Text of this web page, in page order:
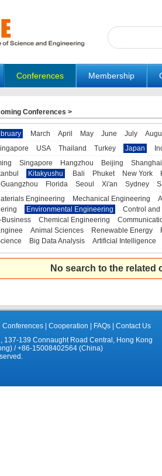
Conferences Membership
Conferences >
March April May June July
USA Thailand Turkey Japan
Singapore Hangzhou Beijing
Shanghai
Kitakyushu Bali Phuket New York
Guangzhou Florida Seoul Xi'an Sydney
Engineering Mechanical Engineering
Environmental Engineering
Control and
Business Chemical Engineering
Animal Sciences Renewable Energy
Big Data Analysis Artificial Intelligence
No search to the
Conferences Cooperation FAQs
Contact Us
137-139 Connaught Road Central, Hong Kong
/ +86-15008402564 (China)